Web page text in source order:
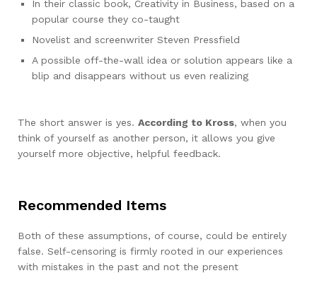
In their classic book, Creativity in Business, based on a
popular course they co-taught
Novelist and screenwriter Steven Pressfield
A possible off-the-wall idea or solution appears like a
blip and disappears without us even realizing
The short answer is yes. According to Kross, when you
think of yourself as another person, it allows you give
yourself more objective, helpful feedback.
Recommended Items
Both of these assumptions, of course, could be entirely
false. Self-censoring is firmly rooted in our experiences
with mistakes in the past and not the present